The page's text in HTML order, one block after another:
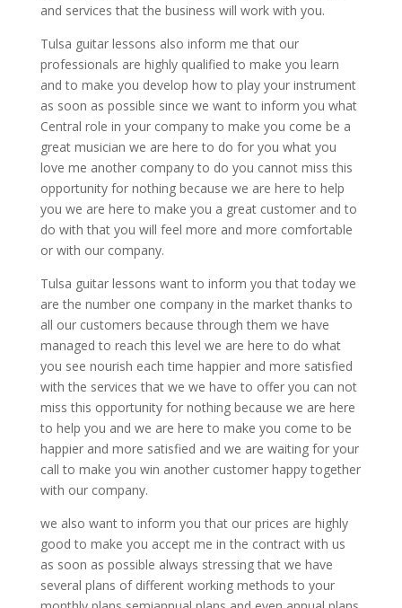
and services that the business will work with you.
Tulsa guitar lessons also inform me that our
professionals are highly qualified to make you learn
and to make you develop how to play your instrument
as soon as possible since we want to inform you what
Central role in your company to make you come be a
great musician we are here to do for you what you
love me another company to do you cannot miss this
opportunity for nothing because we are here to help
you we are here to make you a great customer and to
do with that you will feel more and more comfortable
or with our company.
Tulsa guitar lessons want to inform you that today we
are the number one company in the market thanks to
all our customers because through them we have
managed to reach this level we are here to do what
you see nourish each time happier and more satisfied
with the services that we we have to offer you can not
miss this opportunity for nothing because we are here
to help you and we are here to make you come to be
happier and more satisfied and we are waiting for your
call to make you win another customer happy together
with our company.
we also want to inform you that our prices are highly
good to make you accept me in the contract with us
as soon as possible always stressing that we have
several plans of different working methods to your